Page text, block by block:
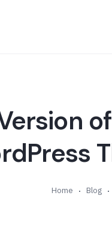
Home Blog